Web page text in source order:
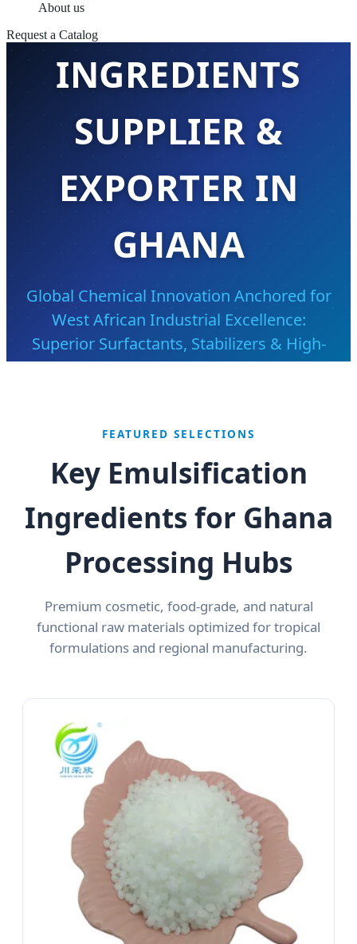
About us
Request a CatalogEMULSIFIER
INGREDIENTS
SUPPLIER &
EXPORTER IN
GHANA
Global Chemical Innovation Anchored for
West African Industrial Excellence:
Superior Surfactants, Stabilizers & High-
Purity Demulsifiers
FEATURED SELECTIONS
Key Emulsification
Ingredients for Ghana
Processing Hubs
Premium cosmetic, food-grade, and natural
functional raw materials optimized for tropical
formulations and regional manufacturing.